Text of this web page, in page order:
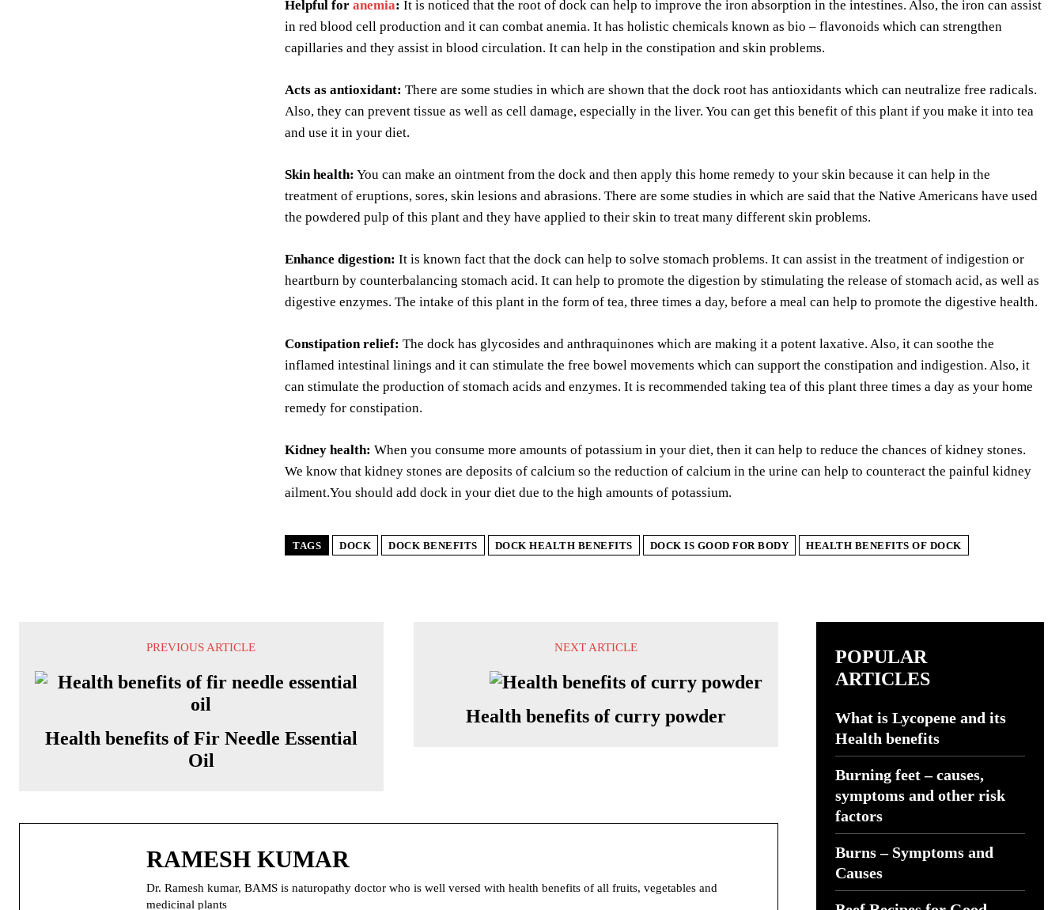
Helpful for anemia: It is noticed that the root of dock can help to improve the iron absorption in the intestines. Also, the iron can assist
in red blood cell production and it can combat anemia. It has holistic chemicals known as bio – flavonoids which can strengthen
capillaries and they assist in blood circulation. It can help in the constipation and skin problems.
Acts as antioxidant: There are some studies in which are shown that the dock root has antioxidants which can neutralize free radicals.
Also, they can prevent tissue as well as cell damage, especially in the liver. You can get this benefit of this plant if you make it into tea
and use it in your diet.
Skin health: You can make an ointment from the dock and then apply this home remedy to your skin because it can help in the
treatment of eruptions, sores, skin lesions and abrasions. There are some studies in which are said that the Native Americans have used
the powdered pulp of this plant and they have applied to their skin to treat many different skin problems.
Enhance digestion: It is known fact that the dock can help to solve stomach problems. It can assist in the treatment of indigestion or
heartburn by counterbalancing stomach acid. It can help to promote the digestion by stimulating the release of stomach acid, as well as
digestive enzymes. The intake of this plant in the form of tea, three times a day, before a meal can help to promote the digestive health.
Constipation relief: The dock has glycosides and anthraquinones which are making it a potent laxative. Also, it can soothe the
inflamed intestinal linings and it can stimulate the free bowel movements which can support the constipation and indigestion. Also, it
can stimulate the production of stomach acids and enzymes. It is recommended taking tea of this plant three times a day as your home
remedy for constipation.
Kidney health: When you consume more amounts of potassium in your diet, then it can help to reduce the chances of kidney stones.
We know that kidney stones are deposits of calcium so the reduction of calcium in the urine can help to counteract the painful kidney
ailment.You should add dock in your diet due to the high amounts of potassium.
TAGS DOCK DOCK BENEFITS DOCK HEALTH BENEFITS DOCK IS GOOD FOR BODY HEALTH BENEFITS OF DOCK
PREVIOUS ARTICLE
Health benefits of Fir Needle Essential
Oil
NEXT ARTICLE
Health benefits of curry powder
RAMESH KUMAR
Dr. Ramesh kumar, BAMS is naturopathy doctor who is well versed with health benefits of all fruits, vegetables and
medicinal plants
POPULAR
ARTICLES
What is Lycopene and its
Health benefits
Burning feet – causes,
symptoms and other risk
factors
Burns – Symptoms and
Causes